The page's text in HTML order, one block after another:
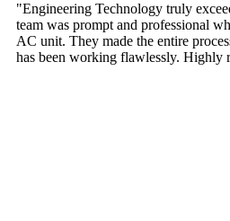
"Engineering Technology truly
team was prompt and professional
AC unit. They made the entire
has been working flawlessly. Highly